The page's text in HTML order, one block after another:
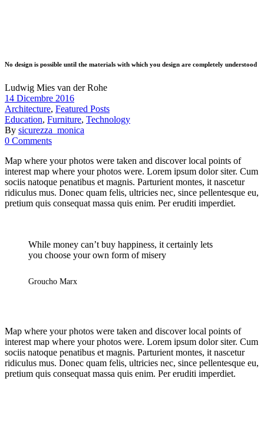
No design is possible until the materials with which you design are completely understood
Ludwig Mies van der Rohe
14 Dicembre 2016
Architecture, Featured Posts
Education, Furniture, Technology
By sicurezza_monica
0 Comments
Map where your photos were taken and discover local points of
interest map where your photos were. Lorem ipsum dolor siter. Cum
sociis natoque penatibus et magnis. Parturient montes, it nascetur
ridiculus mus. Donec quam felis, ultricies nec, since pellentesque eu,
pretium quis consequat massa quis enim. Per eruditi imperdiet.
While money can’t buy happiness, it certainly lets
you choose your own form of misery
Groucho Marx
Map where your photos were taken and discover local points of
interest map where your photos were. Lorem ipsum dolor siter. Cum
sociis natoque penatibus et magnis. Parturient montes, it nascetur
ridiculus mus. Donec quam felis, ultricies nec, since pellentesque eu,
pretium quis consequat massa quis enim. Per eruditi imperdiet.